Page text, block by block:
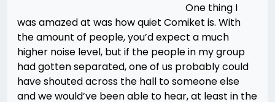
One thing I
was amazed at was how quiet Comiket is. With
the amount of people, you’d expect a much
higher noise level, but if the people in my group
had gotten separated, one of us probably could
have shouted across the hall to someone else
and we would’ve been able to hear, at least in the